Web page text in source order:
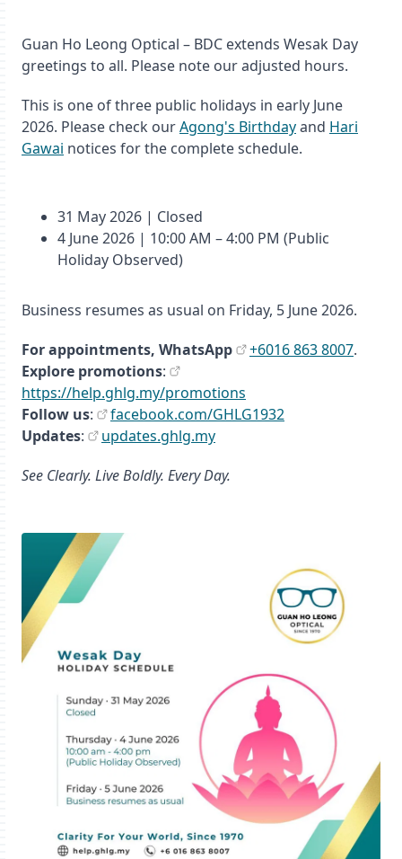
Guan Ho Leong Optical – BDC extends Wesak Day
greetings to all. Please note our adjusted hours.
This is one of three public holidays in early June
2026. Please check ourAgong's Birthdayand Hari
Gawai notices for the complete schedule.
31 May 2026 | Closed
4 June 2026 | 10:00 AM – 4:00 PM (Public
Holiday Observed)
Business resumes as usual on Friday, 5 June 2026.
For appointments, WhatsApp +6016 863 8007.
Explore promotions:
https://help.ghlg.my/promotions
Follow us:
facebook.com/GHLG1932
Updates:
updates.ghlg.my
See Clearly. Live Boldly. Every Day.